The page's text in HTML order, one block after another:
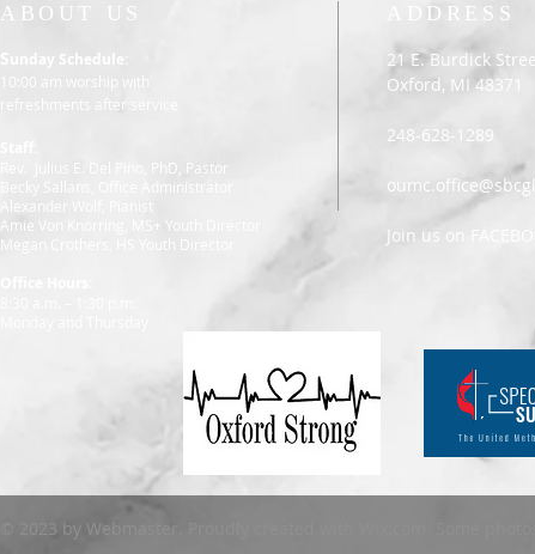
ABOUT US
unday Schedule:
refreshments after service
Rev. Julius E. Del Pino, PhD, Pastor
Becky Sallans, Office Administrator
Amie Von Knorring, MS+ Youth Director
Megan Crothers, HS Youth Director
ADDRESS
21 E. Burdick
Oxford, MI 48371
248-628-1289
Join us on
© 2023 by Webmaster. Proudly created with